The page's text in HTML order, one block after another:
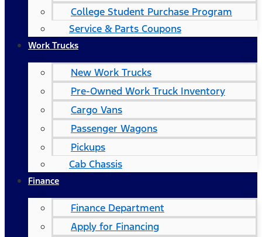
College Student Purchase Program
Service & Parts Coupons
Work Trucks
New Work Trucks
Pre-Owned Work Truck Inventory
Cargo Vans
Passenger Wagons
Pickups
Cab Chassis
Finance
Finance Department
Apply for Financing